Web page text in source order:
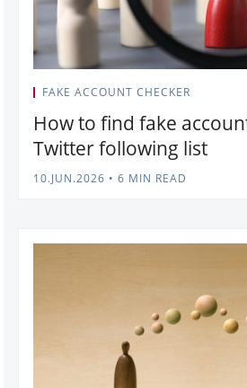
FAKE ACCOUNT CHECKER
How to find fake
Twitter following list
10.JUN.2026 • 6 MIN READ